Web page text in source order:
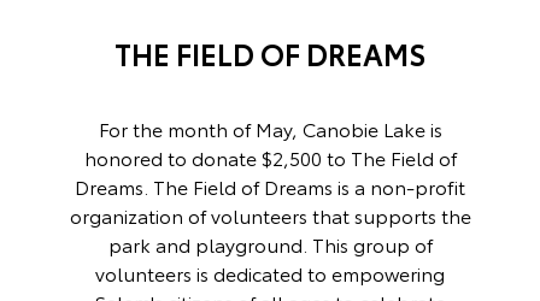
THE FIELD OF DREAMS
For the month of May, Canobie Lake is
honored to donate $2,500 to The Field of
Dreams. The Field of Dreams is a non-profit
organization of volunteers that supports the
park and playground. This group of
volunteers is dedicated to empowering